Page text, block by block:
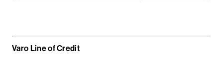
Varo Line of Credit